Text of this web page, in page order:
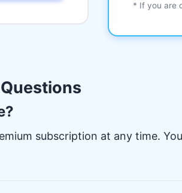
* If you are
subscription at any time.